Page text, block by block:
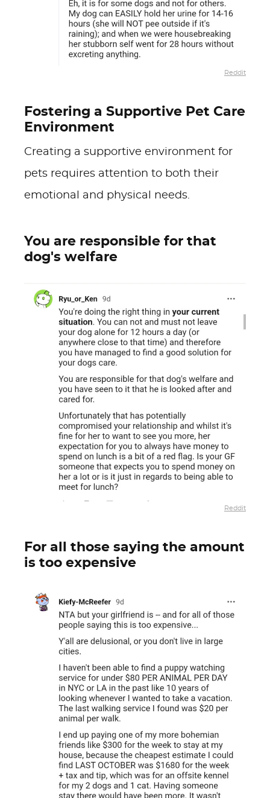
Reddit
Fostering a Supportive Pet Care
Environment
Creating a supportive environment for
pets requires attention to both their
emotional and physical needs.
You are responsible for that
dog's welfare
Reddit
For all those saying the amount
is too expensive